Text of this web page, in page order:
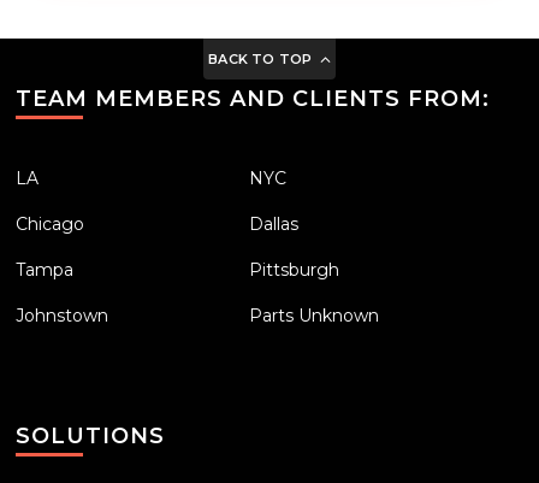
BACK TO TOP
TEAM MEMBERS AND CLIENTS FROM:
LA NYC
Chicago Dallas
Tampa Pittsburgh
Johnstown Parts Unknown
SOLUTIONS